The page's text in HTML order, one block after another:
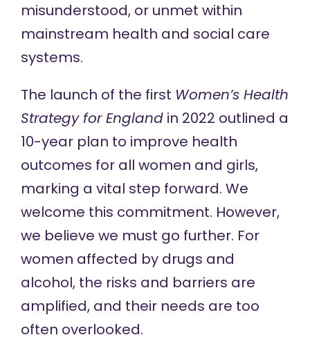
misunderstood, or unmet within
mainstream health and social care
systems.
The launch of the first Women’s Health
Strategy for Englandin 2022 outlined a
10-year plan to improve health
outcomes for all women and girls,
marking a vital step forward. We
welcome this commitment. However,
we believe we must go further. For
women affected by drugs and
alcohol, the risks and barriers are
amplified, and their needs are too
often overlooked.